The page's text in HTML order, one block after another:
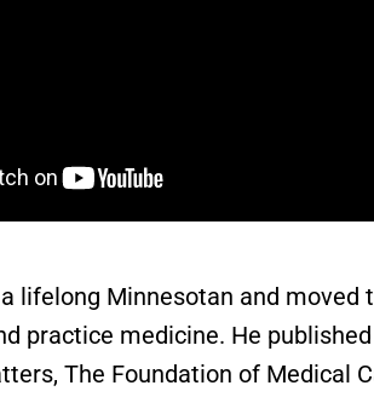
lifelong Minnesotan and moved
practice medicine. He
The Foundation of Medical